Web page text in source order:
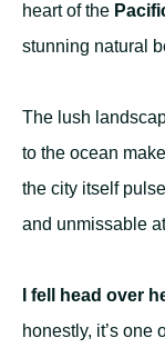
heart of the
stunning natural
The lush
to the ocean
the city itself
and unmissable
I fell head over
honestly, it’s one